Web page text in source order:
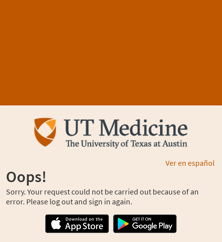
Ver en español
Oops!
Sorry. Your request could not be carried out because of an
error. Please log out and sign in again.